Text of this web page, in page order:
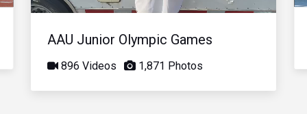
AAU Junior Olympic Games
896 Videos 1,871 Photos